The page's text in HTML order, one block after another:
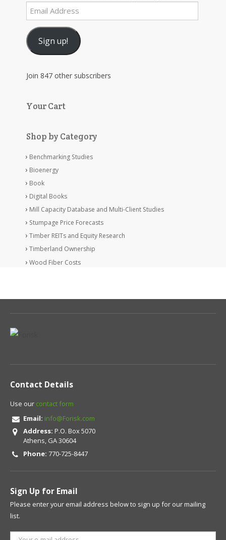
Email
Address
Sign up!
Join 847 other subscribers
Your Cart
Shop by Category
Benchmarking Studies
Bioenergy
Book
Digital Books
Mill Capacity Database and Multi-Client Studies
Stumpage Price Forecasts
Timber REITs and Equity Research
Timberland Ownership
Wood Fiber Costs
Contact Details
Use our contact form
Email: info@Forisk.com
Address: P.O. Box 5070
Athens, GA 30604
Phone: 770-725-8447
Sign Up for Email
Please enter your email address below to sign up for our mailing
list.